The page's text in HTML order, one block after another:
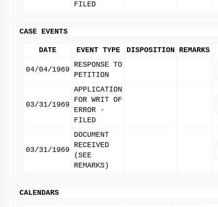
FILED
CASE EVENTS
DATE EVENT TYPE DISPOSITION REMARKS
04/04/1969
RESPONSE TO
PETITION
03/31/1969
APPLICATION
FOR WRIT OF
ERROR -
FILED
03/31/1969
DOCUMENT
RECEIVED
(SEE
REMARKS)
CALENDARS